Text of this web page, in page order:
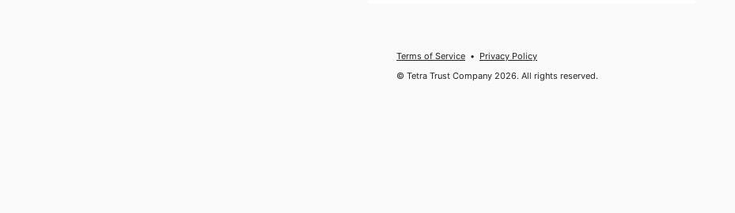
Terms of Service
Privacy Policy
© Tetra Trust Company 2026. All rights reserved.